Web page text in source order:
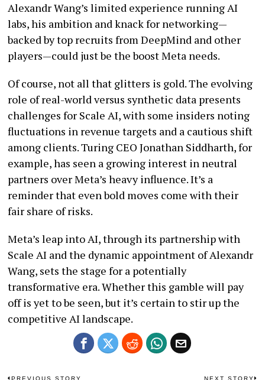
Alexandr Wang’s limited experience running AI
labs, his ambition and knack for networking—
backed by top recruits from DeepMind and other
players—could just be the boost Meta needs.
Of course, not all that glitters is gold. The evolving
role of real-world versus synthetic data presents
challenges for Scale AI, with some insiders noting
fluctuations in revenue targets and a cautious shift
among clients. Turing CEO Jonathan Siddharth, for
example, has seen a growing interest in neutral
partners over Meta’s heavy influence. It’s a
reminder that even bold moves come with their
fair share of risks.
Meta’s leap into AI, through its partnership with
Scale AI and the dynamic appointment of Alexandr
Wang, sets the stage for a potentially
transformative era. Whether this gamble will pay
off is yet to be seen, but it’s certain to stir up the
competitive AI landscape.
PREVIOUS STORY NEXT STORY